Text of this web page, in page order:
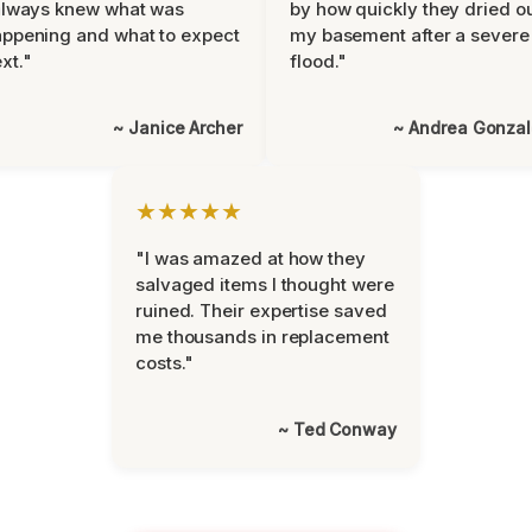
knew what was
and what to expect
~ Janice Archer
by how quickly they dried
my basement after a severe
flood."
~ Andrea
★★★★★
"I was amazed at how they
salvaged items I thought were
ruined. Their expertise saved
me thousands in replacement
costs."
~ Ted Conway